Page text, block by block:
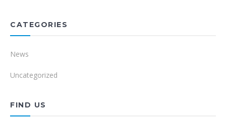
CATEGORIES
News
Uncategorized
FIND US